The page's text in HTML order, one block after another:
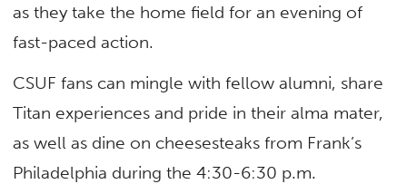
as they take the home field for an evening of
fast-paced action.
CSUF fans can mingle with fellow alumni, share
Titan experiences and pride in their alma mater,
as well as dine on cheesesteaks from Frank’s
Philadelphia during the 4:30-6:30 p.m.